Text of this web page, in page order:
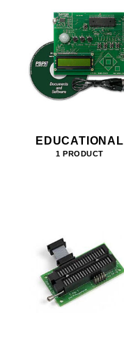
EDUCATIONAL
1 PRODUCT